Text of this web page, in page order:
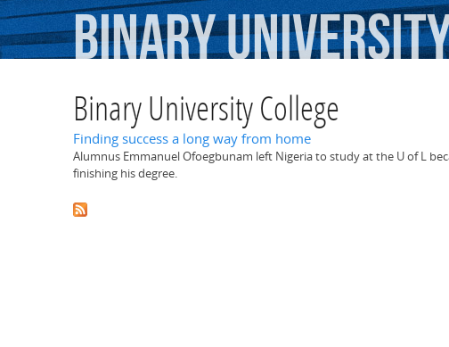
Binary
Binary University College
Finding success a long way from home
Alumnus Emmanuel Ofoegbunam left Nigeria to study at the U of L
finishing his degree.